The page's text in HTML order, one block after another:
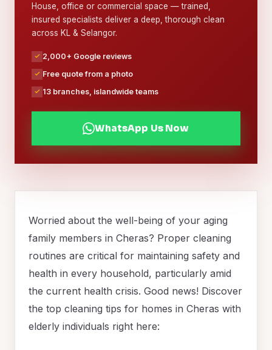
Worried about the well-being of your aging
family members in Cheras? Proper cleaning
routines are critical for maintaining safety and
health in every household, particularly amid
the current health crisis. Good news! Discover
the top cleaning tips for homes in Cheras with
elderly individuals right here:
House, office or commercial space — trained,
insured specialists deliver a deep, thorough clean
across KL & Selangor.
2,000+ Google reviews
Free quote from a photo
13 branches, islandwide teams
WhatsApp Us Now